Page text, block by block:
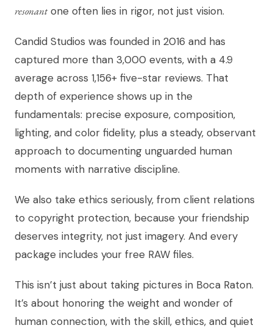
resonantone often lies in rigor, not just vision.
Candid Studios was founded in 2016 and has
captured more than 3,000 events, with a 4.9
average across 1,156+ five-star reviews. That
depth of experience shows up in the
fundamentals: precise exposure, composition,
lighting, and color fidelity, plus a steady, observant
approach to documenting unguarded human
moments with narrative discipline.
We also take ethics seriously, from client relations
to copyright protection, because your friendship
deserves integrity, not just imagery. And every
package includes your free RAW files.
This isn’t just about taking pictures in Boca Raton.
It’s about honoring the weight and wonder of
human connection, with the skill, ethics, and quiet